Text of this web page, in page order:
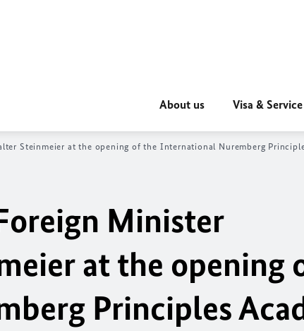
About us Visa & Service
Steinmeier at the opening of the International Nuremberg
Minister
at the opening
Principles